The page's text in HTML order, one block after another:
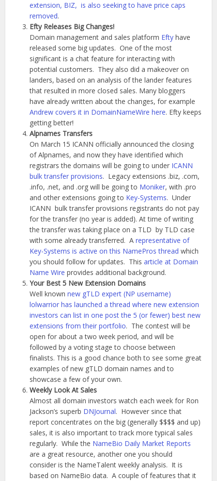
extension, BIZ, is also seeking to have price caps
removed.
Efty Releases Big Changes!
Domain management and sales platform Efty have
released some big updates. One of the most
significant is a chat feature for interacting with
potential customers. They also did a makeover on
landers, based on an analysis of the lander features
that resulted in more closed sales. Many bloggers
have already written about the changes, for example
Andrew covers it in DomainNameWire here. Efty keeps
getting better!
Alpnames Transfers
On March 15 ICANN officially announced the closing
of Alpnames, and now they have identified which
registrars the domains will be going to under ICANN
bulk transfer provisions. Legacy extensions .biz, .com,
.info, .net, and .org will be going to Moniker, with .pro
and other extensions going to Key-Systems. Under
ICANN bulk transfer provisions registrants do not pay
for the transfer (no year is added). At time of writing
the transfer was taking place on a TLD by TLD case
with some already transferred. Arepresentative of
Key-Systems is active on this NamePros thread which
you should follow for updates. Thisarticle at Domain
Name Wire provides additional background.
Your Best 5 New Extension Domains
Well knownnew gTLD expert (NP username)
lolwarrior has launched a thread where new extension
investors can list in one post the 5 (or fewer) best new
extensions from their portfolio. The contest will be
open for about a two week period, and will be
followed by a voting stage to choose between
finalists. This is a good chance both to see some great
examples of new gTLD domain names and to
showcase a few of your own.
Weekly Look At Sales
Almost all domain investors watch each week for Ron
Jackson’s superb DNJournal. However since that
report concentrates on the big (generally $$$$ and up)
sales, it is also important to track more typical sales
regularly. While the NameBio Daily Market Reports
are a great resource, another one you should
consider is the NameTalent weekly analysis. It is
based on NameBio data. A couple of features that it